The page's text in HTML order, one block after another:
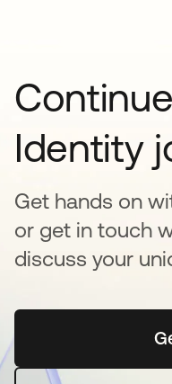
Identity
Get hands on
or get in touch
discuss your